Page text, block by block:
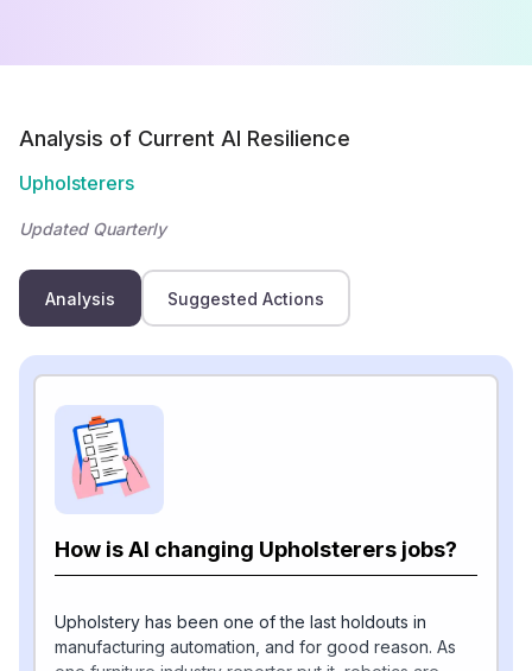
Analysis of Current AI Resilience
Upholsterers
Updated Quarterly
Analysis Suggested Actions
How is AI changing Upholsterers jobs?
Upholstery has been one of the last holdouts in
manufacturing automation, and for good reason. As